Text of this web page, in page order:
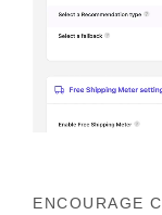
ENCOURAGE